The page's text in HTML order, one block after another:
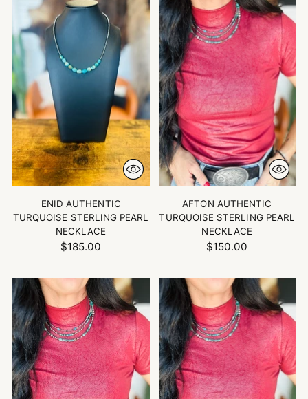
ENID AUTHENTIC
TURQUOISE STERLING PEARL
NECKLACE
$185.00
AFTON AUTHENTIC
TURQUOISE STERLING PEARL
NECKLACE
$150.00